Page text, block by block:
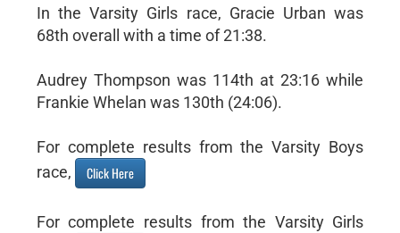
In the Varsity Girls race, Gracie Urban was
68th overall with a time of 21:38.
Audrey Thompson was 114th at 23:16 while
Frankie Whelan was 130th (24:06).
For complete results from the Varsity Boys
race,
Click Here
For complete results from the Varsity Girls